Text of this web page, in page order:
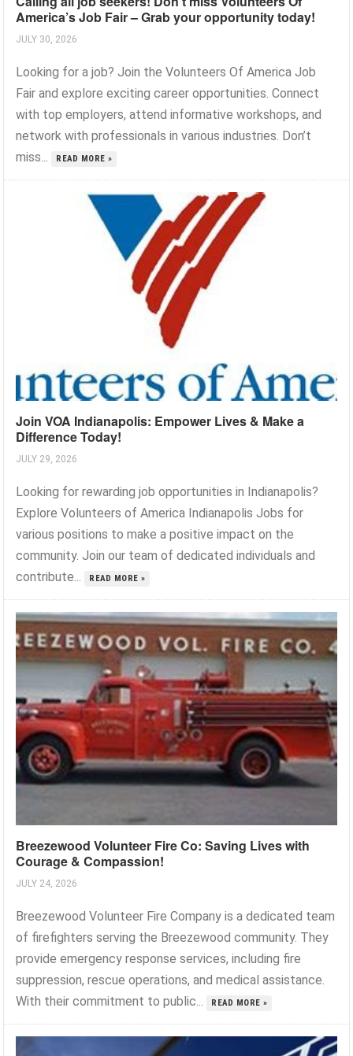
America’s Job Fair – Grab your opportunity today!
JULY 30, 2026
Looking for a job? Join the Volunteers Of America Job
Fair and explore exciting career opportunities. Connect
with top employers, attend informative workshops, and
network with professionals in various industries. Don’t
miss...
READ MORE »
Join VOA Indianapolis: Empower Lives & Make a
Difference Today!
JULY 29, 2026
Looking for rewarding job opportunities in Indianapolis?
Explore Volunteers of America Indianapolis Jobs for
various positions to make a positive impact on the
community. Join our team of dedicated individuals and
contribute...
READ MORE »
Breezewood Volunteer Fire Co: Saving Lives with
Courage & Compassion!
JULY 24, 2026
Breezewood Volunteer Fire Company is a dedicated team
of firefighters serving the Breezewood community. They
provide emergency response services, including fire
suppression, rescue operations, and medical assistance.
With their commitment to public...
READ MORE »